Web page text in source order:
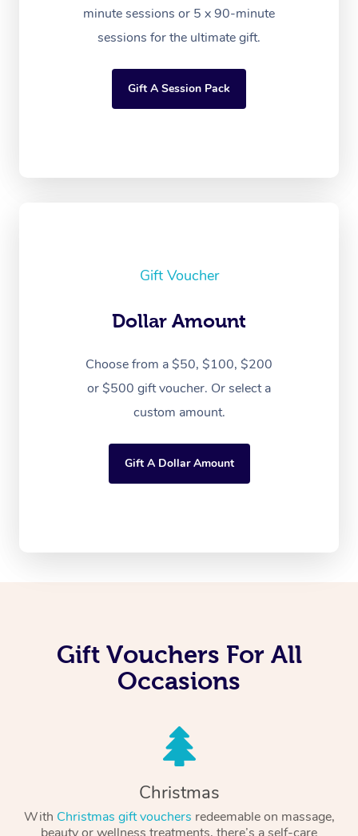
minute sessions or 5 x 90-minute
sessions for the ultimate gift.
Gift A Session Pack
Gift Voucher
Dollar Amount
Choose from a $50, $100, $200
or $500 gift voucher. Or select a
custom amount.
Gift A Dollar Amount
Gift Vouchers For All
Occasions
Christmas
With Christmas gift vouchers redeemable on massage,